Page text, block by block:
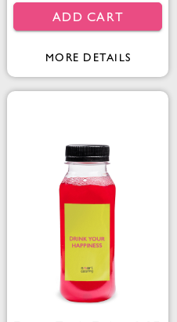
ADD CART
MORE DETAILS